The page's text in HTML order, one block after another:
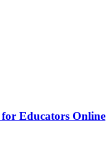
Educators Online